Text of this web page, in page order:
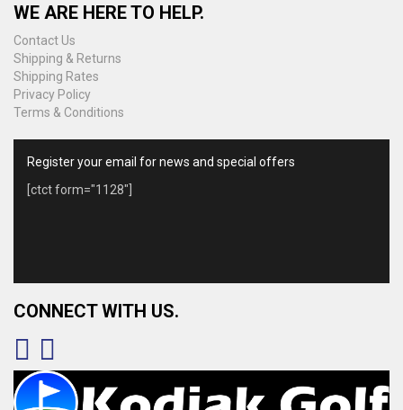
WE ARE HERE TO HELP.
Contact Us
Shipping & Returns
Shipping Rates
Privacy Policy
Terms & Conditions
Register your email for news and special offers
[ctct form="1128"]
CONNECT WITH US.